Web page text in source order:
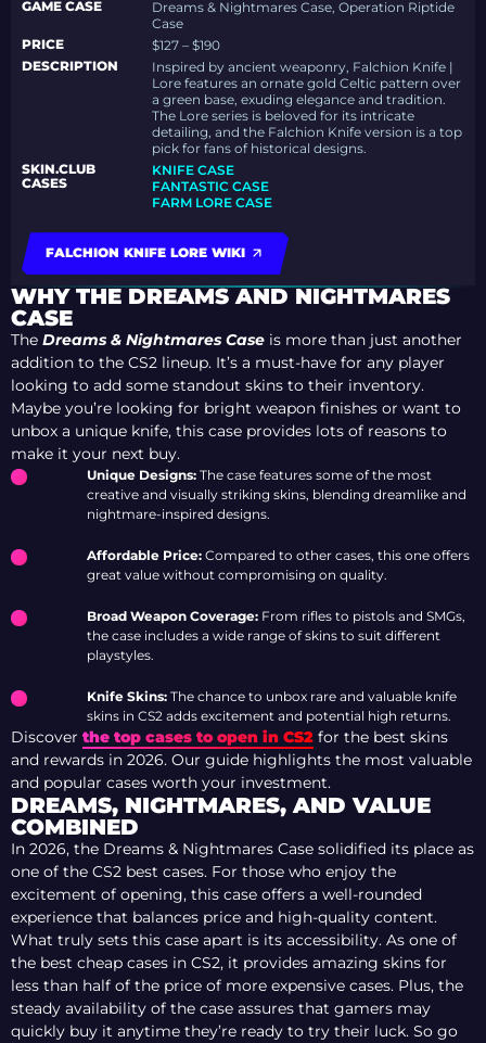
GAME CASE
Dreams & Nightmares Case, Operation Riptide
Case
PRICE
$127 – $190
DESCRIPTION
Inspired by ancient weaponry, Falchion Knife |
Lore features an ornate gold Celtic pattern over
a green base, exuding elegance and tradition.
The Lore series is beloved for its intricate
detailing, and the Falchion Knife version is a top
pick for fans of historical designs.
SKIN.CLUB
CASES
KNIFE CASE
FANTASTIC CASE
FARM LORE CASE
FALCHION KNIFE LORE WIKI
WHY THE DREAMS AND NIGHTMARES
CASE
The Dreams & Nightmares Case is more than just another
addition to the CS2 lineup. It’s a must-have for any player
looking to add some standout skins to their inventory.
Maybe you’re looking for bright weapon finishes or want to
unbox a unique knife, this case provides lots of reasons to
make it your next buy.
Unique Designs: The case features some of the most
creative and visually striking skins, blending dreamlike and
nightmare-inspired designs.
Affordable Price: Compared to other cases, this one offers
great value without compromising on quality.
Broad Weapon Coverage: From rifles to pistols and SMGs,
the case includes a wide range of skins to suit different
playstyles.
Knife Skins: The chance to unbox rare and valuable knife
skins in CS2 adds excitement and potential high returns.
Discover the top cases to open in CS2 for the best skins
and rewards in 2026. Our guide highlights the most valuable
and popular cases worth your investment.
DREAMS, NIGHTMARES, AND VALUE
COMBINED
In 2026, the Dreams & Nightmares Case solidified its place as
one of the CS2 best cases. For those who enjoy the
excitement of opening, this case offers a well-rounded
experience that balances price and high-quality content.
What truly sets this case apart is its accessibility. As one of
the best cheap cases in CS2, it provides amazing skins for
less than half of the price of more expensive cases. Plus, the
steady availability of the case assures that gamers may
quickly buy it anytime they’re ready to try their luck. So go